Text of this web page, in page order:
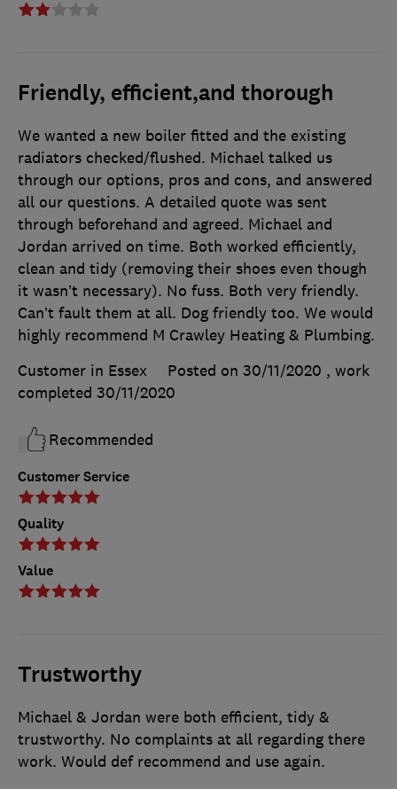
Friendly, efficient,and thorough
Customer Service
Quality
Value
We wanted a new boiler fitted and the existing
radiators checked/flushed. Michael talked us
through our options, pros and cons, and answered
all our questions. A detailed quote was sent
through beforehand and agreed. Michael and
Jordan arrived on time. Both worked efficiently,
clean and tidy (removing their shoes even though
it wasn’t necessary). No fuss. Both very friendly.
Can’t fault them at all. Dog friendly too. We would
highly recommend M Crawley Heating & Plumbing.
Customer in Essex
Posted on 30/11/2020 , work
completed 30/11/2020
Recommended
Trustworthy
Michael & Jordan were both efficient, tidy &
trustworthy. No complaints at all regarding there
work. Would def recommend and use again.